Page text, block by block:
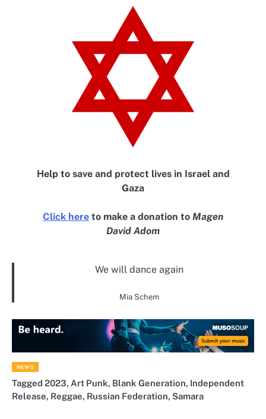
Help to save and protect lives in Israel and
Gaza
Click here to make a donation to Magen
David Adom
We will dance again
Mia Schem
NEWS
Tagged 2023, Art Punk, Blank Generation, Independent
Release, Reggae, Russian Federation, Samara